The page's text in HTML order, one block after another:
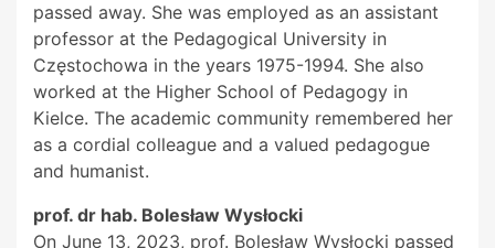
passed away. She was employed as an assistant
professor at the Pedagogical University in
Częstochowa in the years 1975-1994. She also
worked at the Higher School of Pedagogy in
Kielce. The academic community remembered her
as a cordial colleague and a valued pedagogue
and humanist.
prof. dr hab. Bolesław Wysłocki
On June 13, 2023, prof. Bolesław Wysłocki passed